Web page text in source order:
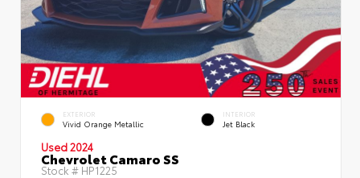
EXTERIOR
Vivid Orange Metallic
INTERIOR
Jet Black
Used 2024
Chevrolet Camaro SS
Stock # HP1225